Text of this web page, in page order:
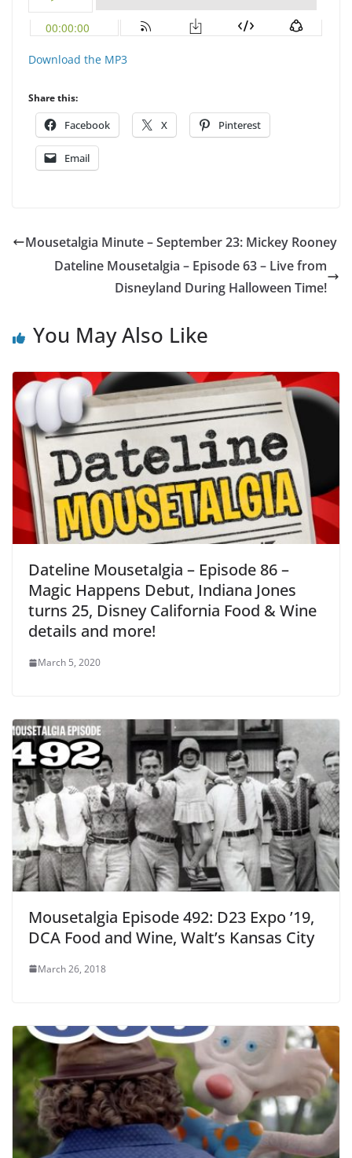
Download the MP3
Share this:
Facebook X Pinterest
Email
Mousetalgia Minute – September 23: Mickey Rooney
Dateline Mousetalgia – Episode 63 – Live from
Disneyland During Halloween Time!
You May Also Like
Dateline Mousetalgia – Episode 86 –
Magic Happens Debut, Indiana Jones
turns 25, Disney California Food & Wine
details and more!
March 5, 2020
Mousetalgia Episode 492: D23 Expo ’19,
DCA Food and Wine, Walt’s Kansas City
March 26, 2018